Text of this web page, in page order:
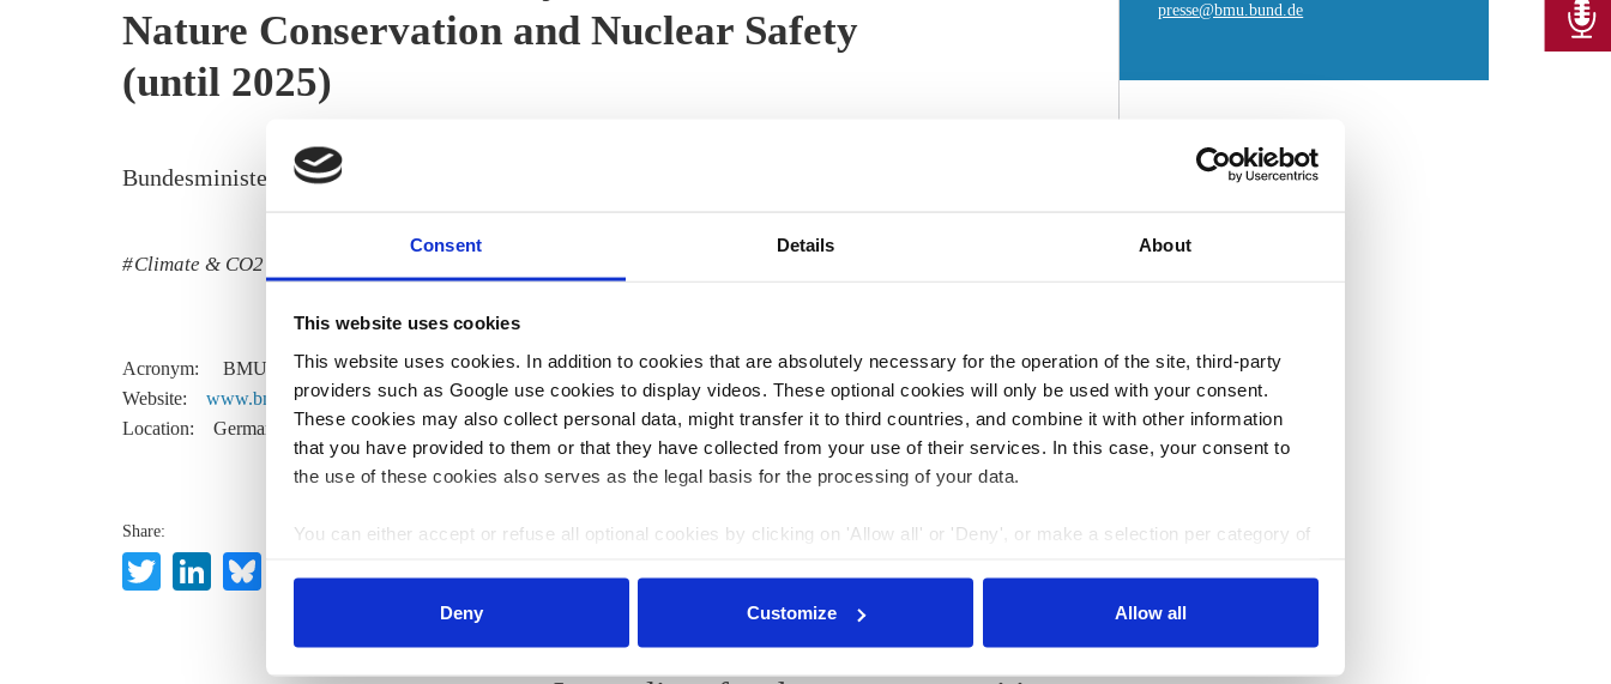
Consent Details About
This website uses cookies
This website uses cookies. In addition to cookies that are absolutely necessary for the operation of the site, third-party
providers such as Google use cookies to display videos. These optional cookies will only be used with your consent.
These cookies may also collect personal data, might transfer it to third countries, and combine it with other information
that you have provided to them or that they have collected from your use of their services. In this case, your consent to
the use of these cookies also serves as the legal basis for the processing of your data.
You can either accept or refuse all optional cookies by clicking on 'Allow all' or 'Deny', or make a selection per category of
Deny
Customize Allow all
Nature Conservation and Nuclear Safety
(until 2025)
Bundesministerium für Umwelt, Naturschutz und nukleare Sicherheit
Climate & CO2
Acronym:
BMU
Website:
www.bmu.de
Location:
Germany
Share:
TwitterLinkedIn
Bluesky
Email
presse@bmu.bund.de